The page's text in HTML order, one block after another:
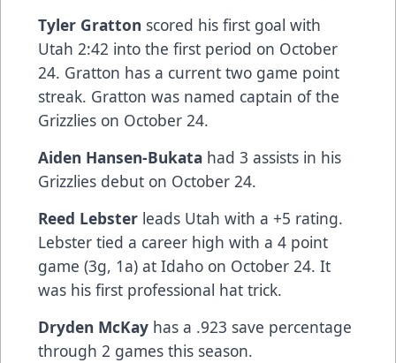
Tyler Gratton scored his first goal with
Utah 2:42 into the first period on October
24. Gratton has a current two game point
streak. Gratton was named captain of the
Grizzlies on October 24.
Aiden Hansen-Bukata had 3 assists in his
Grizzlies debut on October 24.
Reed Lebster leads Utah with a +5 rating.
Lebster tied a career high with a 4 point
game (3g, 1a) at Idaho on October 24. It
was his first professional hat trick.
Dryden McKay has a .923 save percentage
through 2 games this season.